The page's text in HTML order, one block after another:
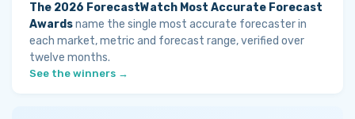
The 2026 ForecastWatch Most Accurate Forecast
Awardsname the single most accurate forecaster in
each market, metric and forecast range, verified over
twelve months.
See the winners →